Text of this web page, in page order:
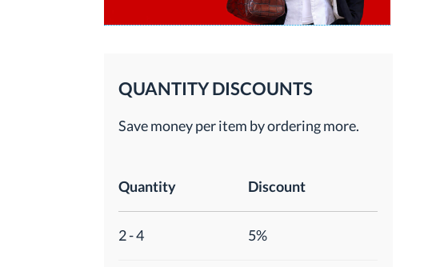
QUANTITY DISCOUNTS
Save money per item by ordering more.
Quantity Discount
2 - 4 5%